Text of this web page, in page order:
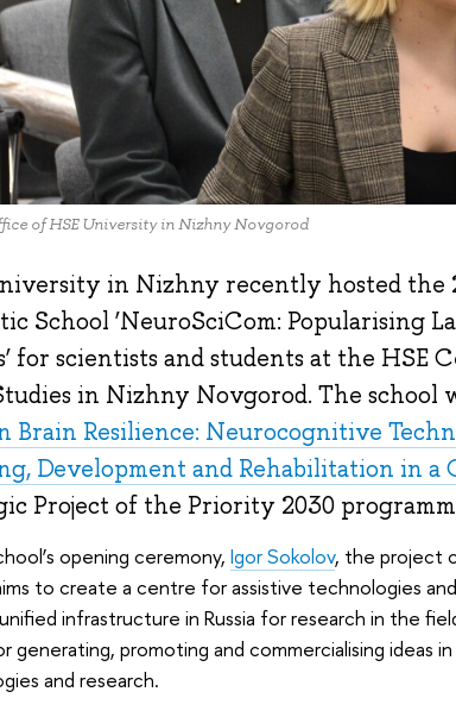
of HSE University in Nizhny Novgorod
in Nizhny recently hosted the
School ‘NeuroSciCom: Popularising
for scientists and students at the HSE
in Nizhny Novgorod. The school
Brain Resilience: Neurocognitive
Development and Rehabilitation in
Project of the Priority 2030
opening ceremony, Igor Sokolov, the project
to create a centre for assistive technologies
infrastructure in Russia for research in the
generating, promoting and commercialising ideas
and research.